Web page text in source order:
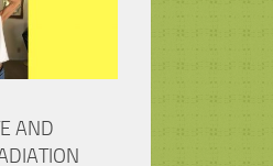
AND